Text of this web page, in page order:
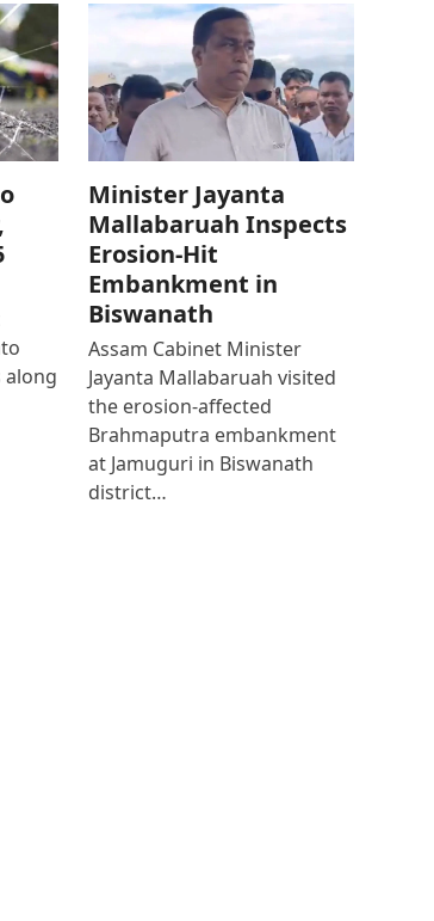
along
Minister Jayanta
Mallabaruah Inspects
Erosion-Hit
Embankment in
Biswanath
Assam Cabinet Minister
Jayanta Mallabaruah visited
the erosion-affected
Brahmaputra embankment
at Jamuguri in Biswanath
district…